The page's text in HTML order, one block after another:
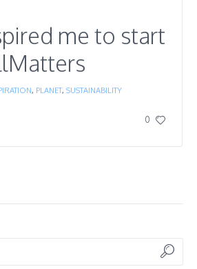
me to start
, PLANET,SUSTAINABILITY
0